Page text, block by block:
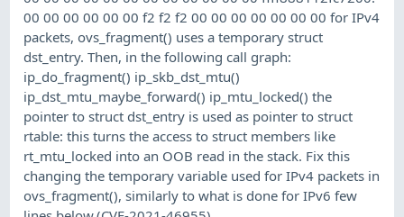
00 00 00 00 00 00 f2 f2 f2 00 00 00 00 00 00 00 for IPv4
packets, ovs_fragment() uses a temporary struct
dst_entry. Then, in the following call graph:
ip_do_fragment() ip_skb_dst_mtu()
ip_dst_mtu_maybe_forward() ip_mtu_locked() the
pointer to struct dst_entry is used as pointer to struct
rtable: this turns the access to struct members like
rt_mtu_locked into an OOB read in the stack. Fix this
changing the temporary variable used for IPv4 packets in
ovs_fragment(), similarly to what is done for IPv6 few